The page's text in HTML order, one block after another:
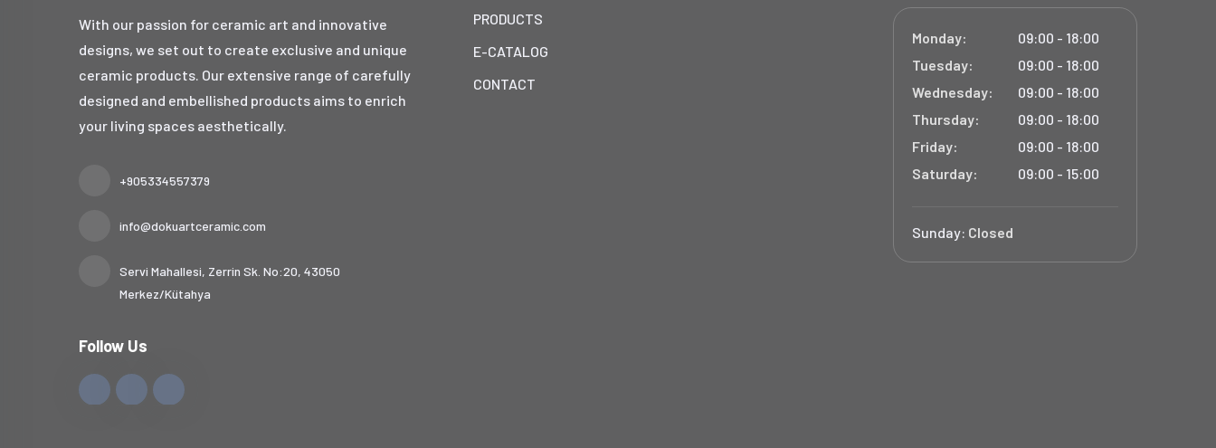
With our passion for ceramic art and innovative
designs, we set out to create exclusive and unique
ceramic products. Our extensive range of carefully
designed and embellished products aims to enrich
your living spaces aesthetically.
+905334557379
info@dokuartceramic.com
Servi Mahallesi, Zerrin Sk. No:20, 43050
Merkez/Kütahya
Follow Us
PRODUCTS
E-CATALOG
CONTACT
Monday:
09:00 - 18:00
Tuesday:
09:00 - 18:00
Wednesday:
09:00 - 18:00
Thursday:
09:00 - 18:00
Friday:
09:00 - 18:00
Saturday:
09:00 - 15:00
Sunday: Closed